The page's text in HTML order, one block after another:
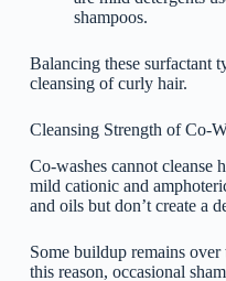
shampoos.
Balancing these surfactant
cleansing of curly hair.
Cleansing Strength of Co-
Co-washes cannot
mild cationic and
and oils but don’t create a
Some buildup remains
this reason, occasional